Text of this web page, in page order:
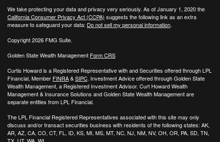
We take protecting your data and privacy very seriously. As of January 1, 2020 the
California Consumer Privacy Act (CCPA) suggests the following link as an extra
measure to safeguard your data: Do not sell my personal information.
Copyright 2026 FMG Suite.
Golden State Wealth Management Form CRS
Curtis Howard is a Registered Representative with and Securities offered through LPL
Financial, Member FINRA&SIPC. Investment Advice offered through Golden State
Wealth Management, a Registered Investment Advisor. Curt Howard Wealth
Management & Insurance Solutions and Golden State Wealth Management are
separate entities from LPL Financial.
The LPL Financial Registered Representatives associated with this site may only
discuss and/or transact securities business with residents of the following states: AK,
AR, AZ, CA, CO, CT, FL, ID, KS, MI, MS, MT, NC, NJ, NM, NV, OH, OR, PA, SD, TN,